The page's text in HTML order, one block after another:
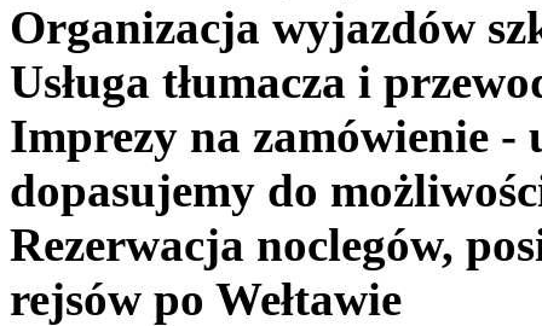
Organizacja wyjazdów
Usługa tłumacza i
Imprezy na zamówienie -
dopasujemy do
Rezerwacja noclegów,
rejsów po Wełtawie